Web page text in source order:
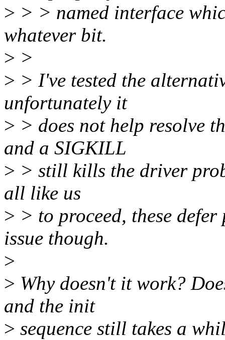
> > > named interface
whatever bit.
> >
> > I've tested the
unfortunately it
> > does not help resolve
and a SIGKILL
> > still kills the driver
all like us
> > to proceed, these
issue though.
>
> Why doesn't it work?
and the init
> sequence still takes a